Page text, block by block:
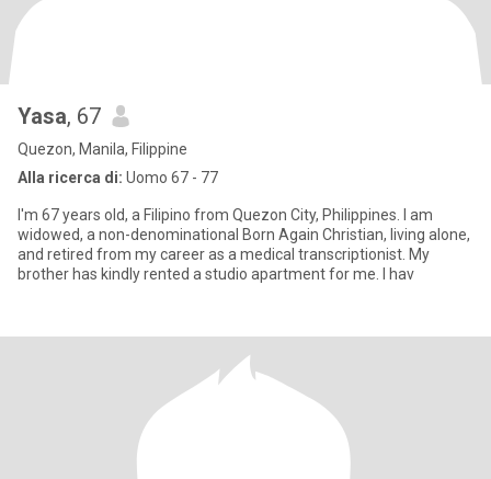
Yasa, 67
Quezon, Manila, Filippine
Alla ricerca di: Uomo 67 - 77
I'm 67 years old, a Filipino from Quezon City, Philippines. I am
widowed, a non-denominational Born Again Christian, living alone,
and retired from my career as a medical transcriptionist. My
brother has kindly rented a studio apartment for me. I hav